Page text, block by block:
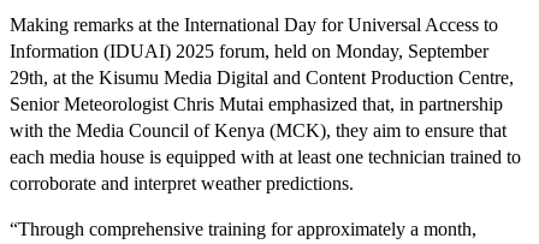
Making remarks at the International Day for Universal Access to
Information (IDUAI) 2025 forum, held on Monday, September
29th, at the Kisumu Media Digital and Content Production Centre,
Senior Meteorologist Chris Mutai emphasized that, in partnership
with the Media Council of Kenya (MCK), they aim to ensure that
each media house is equipped with at least one technician trained to
corroborate and interpret weather predictions.
“Through comprehensive training for approximately a month,